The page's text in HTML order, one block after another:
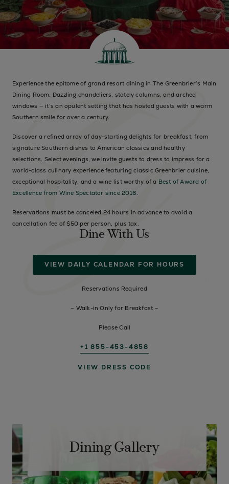
Experience the epitome of grand resort dining in The Greenbrier’s Main
Dining Room. Dazzling chandeliers, stately columns, and arched
windows — it’s an opulent setting that has hosted guests with a warm
Southern smile for over a century.
Discover a refined array of day-starting delights for breakfast, from
signature Southern dishes to American classics and healthy
selections. Select evenings, we invite guests to dress to impress for a
world-class culinary experience featuring classic Greenbrier cuisine,
exceptional hospitality, and a wine list worthy of a Best of Award of
Excellence from Wine Spectator since 2016.
Reservations must be canceled 24 hours in advance to avoid a
cancellation fee of $50 per person, plus tax.
Dine With Us
VIEW DAILY CALENDAR FOR HOURS
Reservations Required
– Walk-in Only for Breakfast –
Please Call
+1 855-453-4858
VIEW DRESS CODE
Dining Gallery